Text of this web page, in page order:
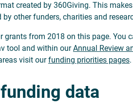
created by 360Giving. This
other funders, charities and
grants from 2018 on this page. You
tool and within ourAnnual Review
visit ourfunding priorities pages.
data